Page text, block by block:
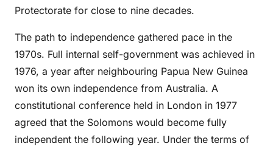
Protectorate for close to nine decades.
The path to independence gathered pace in the
1970s. Full internal self-government was achieved in
1976, a year after neighbouring Papua New Guinea
won its own independence from Australia. A
constitutional conference held in London in 1977
agreed that the Solomons would become fully
independent the following year. Under the terms of